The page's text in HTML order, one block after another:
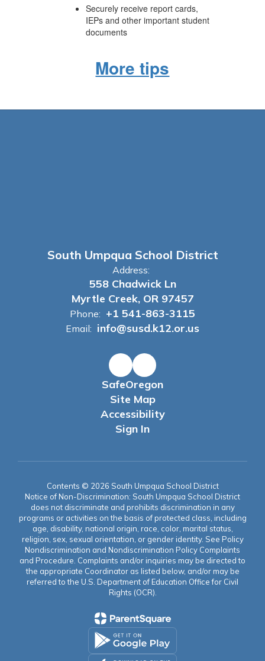
Securely receive report cards,
IEPs and other important student
documents
More tips
South Umpqua School District
Address:
558 Chadwick Ln
Myrtle Creek, OR 97457
Phone: +1 541-863-3115
Email: info@susd.k12.or.us
SafeOregon
Site Map
Accessibility
Sign In
Contents © 2026 South Umpqua School District
Notice of Non-Discrimination: South Umpqua School District
does not discriminate and prohibits discrimination in any
programs or activities on the basis of protected class, including
age, disability, national origin, race, color, marital status,
religion, sex, sexual orientation, or gender identity. See Policy
Nondiscrimination and Nondiscrimination Policy Complaints
and Procedure. Complaints and/or inquiries may be directed to
the appropriate Coordinator as listed below, and/or may be
referred to the U.S. Department of Education Office for Civil
Rights (OCR).